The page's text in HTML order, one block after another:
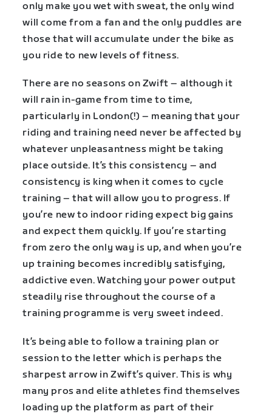
only make you wet with sweat, the only wind
will come from a fan and the only puddles are
those that will accumulate under the bike as
you ride to new levels of fitness.
There are no seasons on Zwift – although it
will rain in-game from time to time,
particularly in London(!) – meaning that your
riding and training need never be affected by
whatever unpleasantness might be taking
place outside. It’s this consistency – and
consistency is king when it comes to cycle
training – that will allow you to progress. If
you’re new to indoor riding expect big gains
and expect them quickly. If you’re starting
from zero the only way is up, and when you’re
up training becomes incredibly satisfying,
addictive even. Watching your power output
steadily rise throughout the course of a
training programme is very sweet indeed.
It’s being able to follow a training plan or
session to the letter which is perhaps the
sharpest arrow in Zwift’s quiver. This is why
many pros and elite athletes find themselves
loading up the platform as part of their